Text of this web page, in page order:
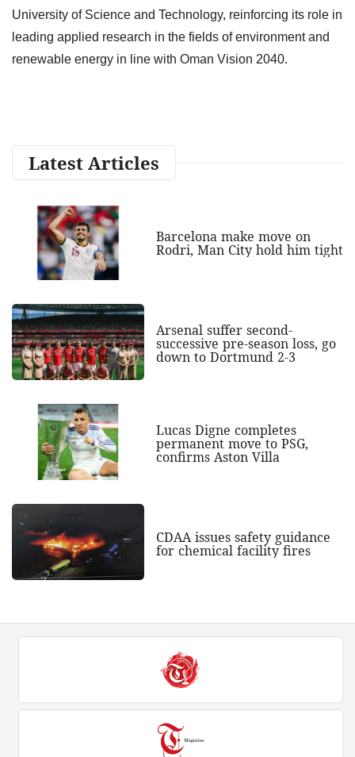
University of Science and Technology, reinforcing its role in
leading applied research in the fields of environment and
renewable energy in line with Oman Vision 2040.
Latest Articles
Barcelona make move on
Rodri, Man City hold him tight
Arsenal suffer second-
successive pre-season loss, go
down to Dortmund 2-3
Lucas Digne completes
permanent move to PSG,
confirms Aston Villa
CDAA issues safety guidance
for chemical facility fires